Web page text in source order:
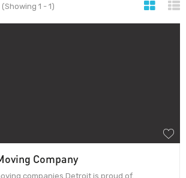
1 - 1)
Company
companies Detroit is proud of.